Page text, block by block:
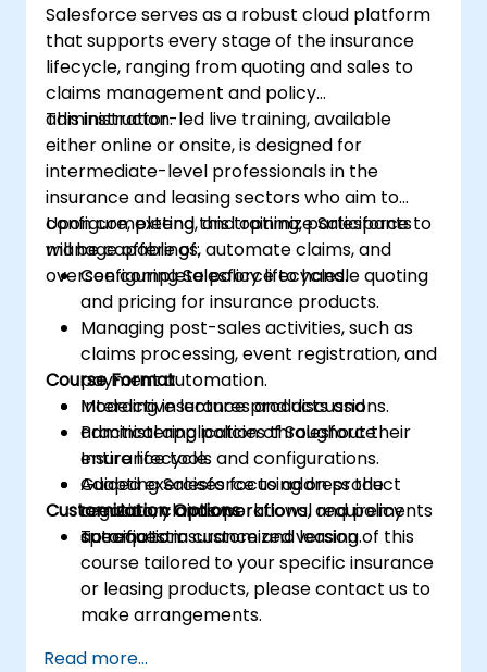
performance and higher engagement.
Salesforce serves as a robust cloud platform
that supports every stage of the insurance
lifecycle, ranging from quoting and sales to
claims management and policy
administration.
This instructor-led live training, available
either online or onsite, is designed for
intermediate-level professionals in the
insurance and leasing sectors who aim to
configure, extend, and optimize Salesforce to
manage offerings, automate claims, and
oversee complete policy lifecycles.
Upon completing this training, participants
will be capable of:
Configuring Salesforce to handle quoting
and pricing for insurance products.
Managing post-sales activities, such as
claims processing, event registration, and
payment automation.
Modeling insurance products and
administering policies throughout their
entire lifecycle.
Adapting Salesforce to address the
regulatory and operational requirements
specific to insurance and leasing.
Course Format
Interactive lectures and discussions.
Practical application of Salesforce
Insurance tools and configurations.
Guided exercises focusing on product
creation, claims workflows, and policy
automation.
Customization Options
To request a customized version of this
course tailored to your specific insurance
or leasing products, please contact us to
make arrangements.
Read more...